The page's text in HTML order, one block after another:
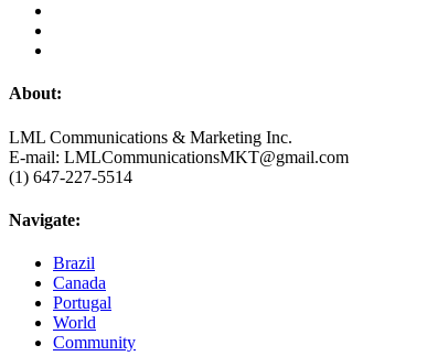
About:
LML Communications & Marketing Inc.
E-mail: LMLCommunicationsMKT@gmail.com
(1) 647-227-5514
Navigate:
Brazil
Canada
Portugal
World
Community